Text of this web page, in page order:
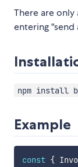
There are
entering
npm install
Example
const {